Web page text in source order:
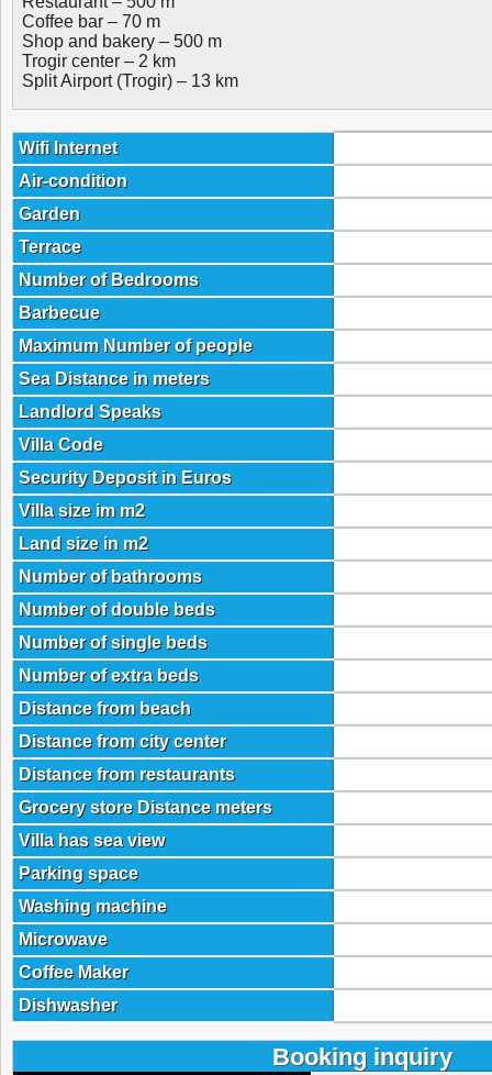
Coffee bar – 70 m
Shop and bakery – 500 m
Trogir center – 2 km
Split Airport (Trogir) – 13 km
Wifi Internet
Air-condition
Garden
Terrace
Number of Bedrooms
Barbecue
Maximum Number of people
Sea Distance in meters
Landlord Speaks
Villa Code
Security Deposit in Euros
Villa size im m2
Land size in m2
Number of bathrooms
Number of double beds
Number of single beds
Number of extra beds
Distance from beach
Distance from city center
Distance from restaurants
Grocery store Distance meters
Villa has sea view
Parking space
Washing machine
Microwave
Coffee Maker
Dishwasher
Booking inquiry